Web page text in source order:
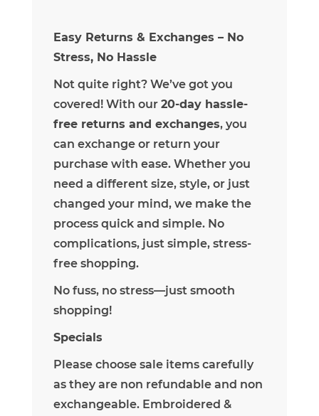
Easy Returns & Exchanges – No
Stress, No Hassle
Not quite right? We’ve got you
covered! With our 20-day hassle-
free returns and exchanges, you
can exchange or return your
purchase with ease. Whether you
need a different size, style, or just
changed your mind, we make the
process quick and simple. No
complications, just simple, stress-
free shopping.
No fuss, no stress—just smooth
shopping!
Specials
Please choose sale items carefully
as they are non refundable and non
exchangeable. Embroidered &